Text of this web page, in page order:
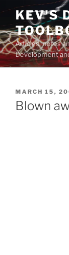
Skip
content
KEV'S
Articles, notes
Development
POSTED
ON
MARCH 15,
Blown